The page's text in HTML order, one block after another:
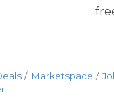
Marketspace